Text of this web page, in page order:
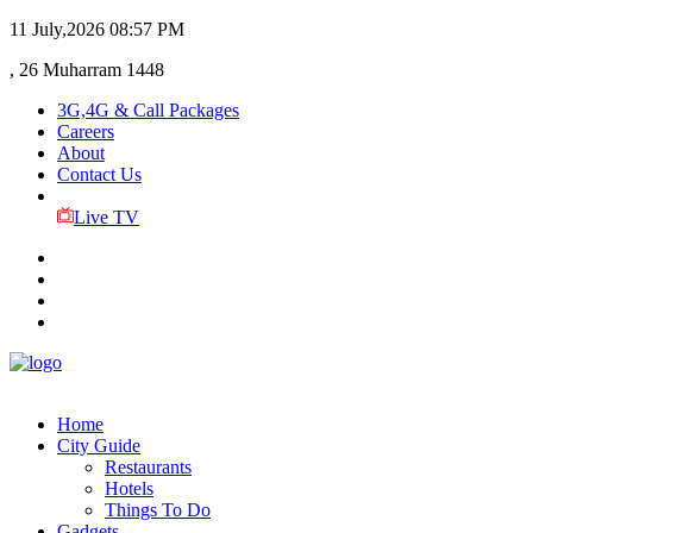
11 July,2026 08:57 PM
, 26 Muharram 1448
3G,4G & Call Packages
Careers
About
Contact Us
Live TV
Home
City Guide
Restaurants
Hotels
Things To Do